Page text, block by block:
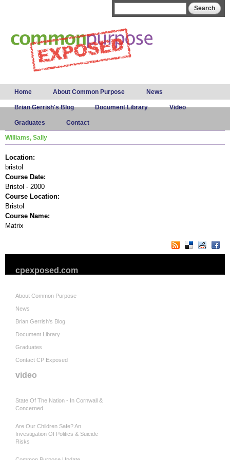
Main menu
Home About Common Purpose News
Brian Gerrish's Blog Document Library Video
Graduates Contact
Williams, Sally
Location:
bristol
Course Date:
Bristol - 2000
Course Location:
Bristol
Course Name:
Matrix
cpexposed.com
About Common Purpose
News
Brian Gerrish's Blog
Document Library
Graduates
Contact CP Exposed
video
State Of The Nation - In Cornwall &
Concerned
Are Our Children Safe? An
Investigation Of Politics & Suicide
Risks